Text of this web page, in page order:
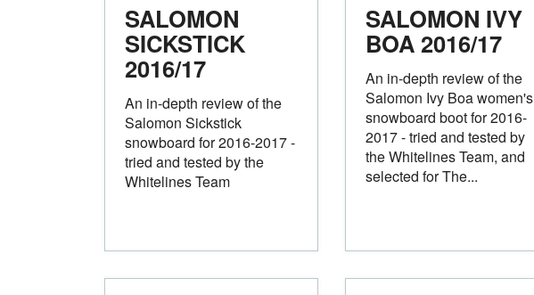
SALOMON
SICKSTICK
2016/17
An in-depth review of the
Salomon Sickstick
snowboard for 2016-2017 -
tried and tested by the
Whitelines Team
SALOMON IVY
BOA 2016/17
An in-depth review of the
Salomon Ivy Boa women's
snowboard boot for 2016-
2017 - tried and tested by
the Whitelines Team, and
selected for The...